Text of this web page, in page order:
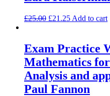
£25.00 £21.25 Add to cart
Exam Practice
Mathematics
Analysis and
Paul Fannon